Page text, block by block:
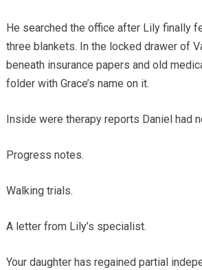
He searched the office after Lily finally
three blankets. In the locked drawer of
beneath insurance papers and old
folder with Grace’s name on it.
Inside were therapy reports Daniel had
Progress notes.
Walking trials.
A letter from Lily’s specialist.
Your daughter has regained partial